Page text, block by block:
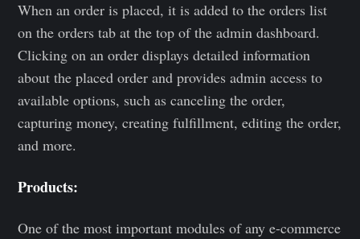
When an order is placed, it is added to the orders list
on the orders tab at the top of the admin dashboard.
Clicking on an order displays detailed information
about the placed order and provides admin access to
available options, such as canceling the order,
capturing money, creating fulfillment, editing the order,
and more.
Products:
One of the most important modules of any e-commerce